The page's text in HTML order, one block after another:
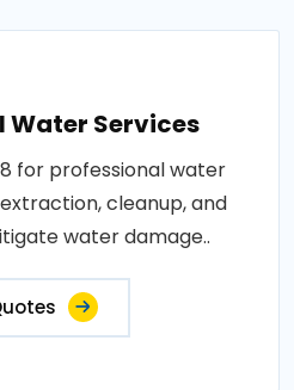
Water Services
for professional water
cleanup, and
water damage..